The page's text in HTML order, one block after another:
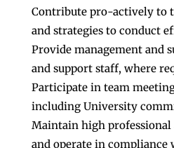
Contribute pro-actively to
and strategies to conduct
Provide management and
and support staff, where
Participate in team
including University
Maintain high professional
and operate in